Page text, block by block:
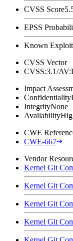
CVSS Score
EPSS
Known
CVSS Vector
CVSS:3.1/
Impact
Confidentiality
IntegrityNone
Availability
CWE
CWE-667
Vendor
Kernel Git
Kernel Git
Kernel Git
Kernel Git